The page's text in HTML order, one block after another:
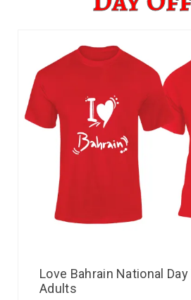
Love Bahrain National
Adults